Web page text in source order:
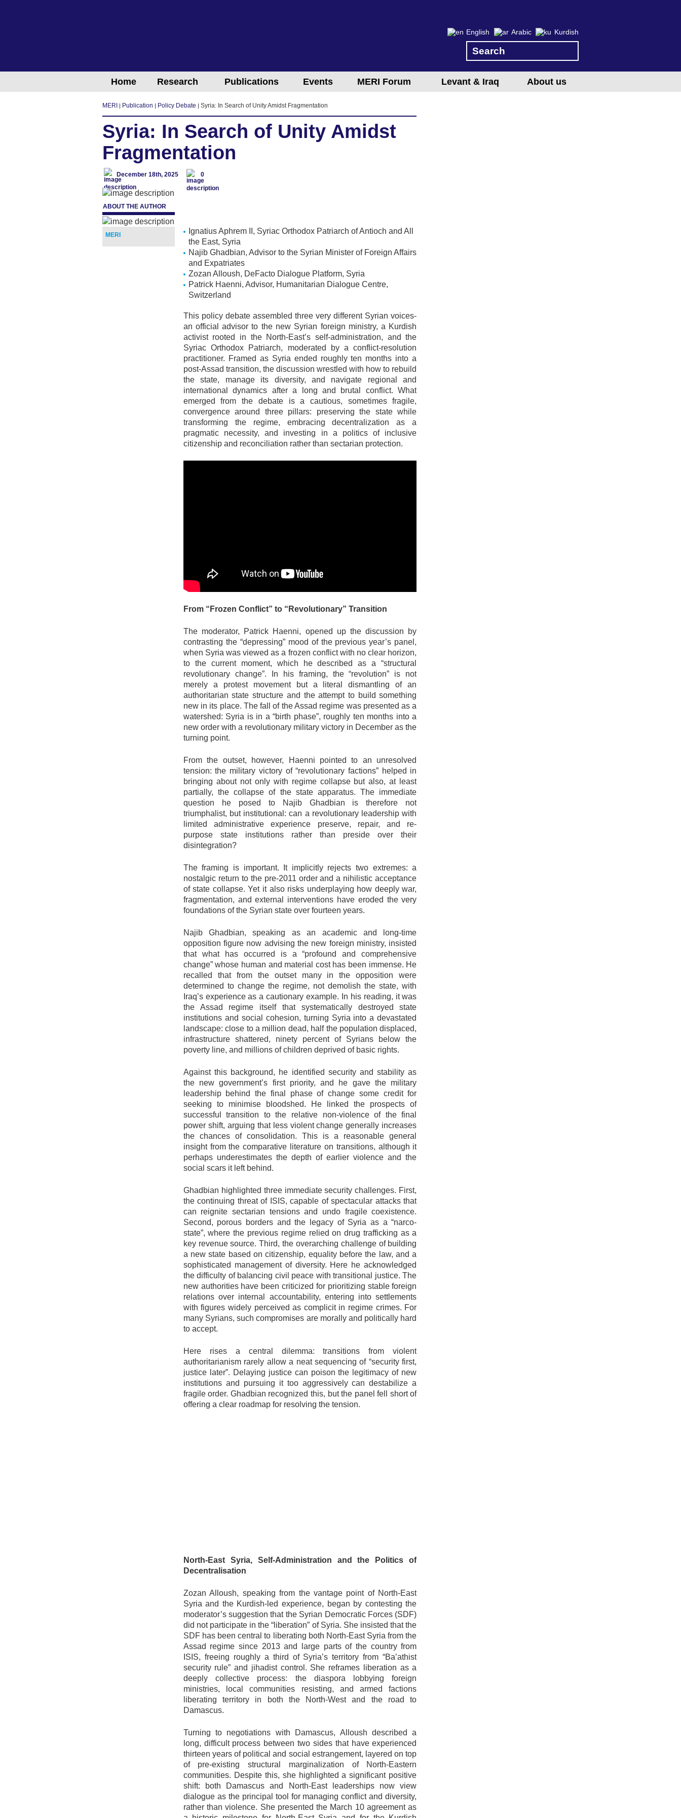
Home Research Publications Events MERI Forum Levant & Iraq About us
English Arabic Kurdish
MERI Publication Policy Debate Syria: In Search of Unity Amidst Fragmentation
Syria: In Search of Unity Amidst
Fragmentation
December 18th, 2025 0
ABOUT THE AUTHOR
MERI
Ignatius Aphrem II, Syriac Orthodox Patriarch of Antioch and All
the East, Syria
Najib Ghadbian, Advisor to the Syrian Minister of Foreign Affairs
and Expatriates
Zozan Alloush, DeFacto Dialogue Platform, Syria
Patrick Haenni, Advisor, Humanitarian Dialogue Centre,
Switzerland
This policy debate assembled three very different Syrian voices-
an official advisor to the new Syrian foreign ministry, a Kurdish
activist rooted in the North-East’s self-administration, and the
Syriac Orthodox Patriarch, moderated by a conflict-resolution
practitioner. Framed as Syria ended roughly ten months into a
post-Assad transition, the discussion wrestled with how to rebuild
the state, manage its diversity, and navigate regional and
international dynamics after a long and brutal conflict. What
emerged from the debate is a cautious, sometimes fragile,
convergence around three pillars: preserving the state while
transforming the regime, embracing decentralization as a
pragmatic necessity, and investing in a politics of inclusive
citizenship and reconciliation rather than sectarian protection.
From “Frozen Conflict” to “Revolutionary” Transition
The moderator, Patrick Haenni, opened up the discussion by
contrasting the “depressing” mood of the previous year’s panel,
when Syria was viewed as a frozen conflict with no clear horizon,
to the current moment, which he described as a “structural
revolutionary change”. In his framing, the “revolution” is not
merely a protest movement but a literal dismantling of an
authoritarian state structure and the attempt to build something
new in its place. The fall of the Assad regime was presented as a
watershed: Syria is in a “birth phase”, roughly ten months into a
new order with a revolutionary military victory in December as the
turning point.
From the outset, however, Haenni pointed to an unresolved
tension: the military victory of “revolutionary factions” helped in
bringing about not only with regime collapse but also, at least
partially, the collapse of the state apparatus. The immediate
question he posed to Najib Ghadbian is therefore not
triumphalist, but institutional: can a revolutionary leadership with
limited administrative experience preserve, repair, and re-
purpose state institutions rather than preside over their
disintegration?
The framing is important. It implicitly rejects two extremes: a
nostalgic return to the pre-2011 order and a nihilistic acceptance
of state collapse. Yet it also risks underplaying how deeply war,
fragmentation, and external interventions have eroded the very
foundations of the Syrian state over fourteen years.
Najib Ghadbian, speaking as an academic and long-time
opposition figure now advising the new foreign ministry, insisted
that what has occurred is a “profound and comprehensive
change” whose human and material cost has been immense. He
recalled that from the outset many in the opposition were
determined to change the regime, not demolish the state, with
Iraq’s experience as a cautionary example. In his reading, it was
the Assad regime itself that systematically destroyed state
institutions and social cohesion, turning Syria into a devastated
landscape: close to a million dead, half the population displaced,
infrastructure shattered, ninety percent of Syrians below the
poverty line, and millions of children deprived of basic rights.
Against this background, he identified security and stability as
the new government’s first priority, and he gave the military
leadership behind the final phase of change some credit for
seeking to minimise bloodshed. He linked the prospects of
successful transition to the relative non-violence of the final
power shift, arguing that less violent change generally increases
the chances of consolidation. This is a reasonable general
insight from the comparative literature on transitions, although it
perhaps underestimates the depth of earlier violence and the
social scars it left behind.
Ghadbian highlighted three immediate security challenges. First,
the continuing threat of ISIS, capable of spectacular attacks that
can reignite sectarian tensions and undo fragile coexistence.
Second, porous borders and the legacy of Syria as a “narco-
state”, where the previous regime relied on drug trafficking as a
key revenue source. Third, the overarching challenge of building
a new state based on citizenship, equality before the law, and a
sophisticated management of diversity. Here he acknowledged
the difficulty of balancing civil peace with transitional justice. The
new authorities have been criticized for prioritizing stable foreign
relations over internal accountability, entering into settlements
with figures widely perceived as complicit in regime crimes. For
many Syrians, such compromises are morally and politically hard
to accept.
Here rises a central dilemma: transitions from violent
authoritarianism rarely allow a neat sequencing of “security first,
justice later”. Delaying justice can poison the legitimacy of new
institutions and pursuing it too aggressively can destabilize a
fragile order. Ghadbian recognized this, but the panel fell short of
offering a clear roadmap for resolving the tension.
North-East Syria, Self-Administration and the Politics of
Decentralisation
Zozan Alloush, speaking from the vantage point of North-East
Syria and the Kurdish-led experience, began by contesting the
moderator’s suggestion that the Syrian Democratic Forces (SDF)
did not participate in the “liberation” of Syria. She insisted that the
SDF has been central to liberating both North-East Syria from the
Assad regime since 2013 and large parts of the country from
ISIS, freeing roughly a third of Syria’s territory from “Ba’athist
security rule” and jihadist control. She reframes liberation as a
deeply collective process: the diaspora lobbying foreign
ministries, local communities resisting, and armed factions
liberating territory in both the North-West and the road to
Damascus.
Turning to negotiations with Damascus, Alloush described a
long, difficult process between two sides that have experienced
thirteen years of political and social estrangement, layered on top
of pre-existing structural marginalization of North-Eastern
communities. Despite this, she highlighted a significant positive
shift: both Damascus and North-East leaderships now view
dialogue as the principal tool for managing conflict and diversity,
rather than violence. She presented the March 10 agreement as